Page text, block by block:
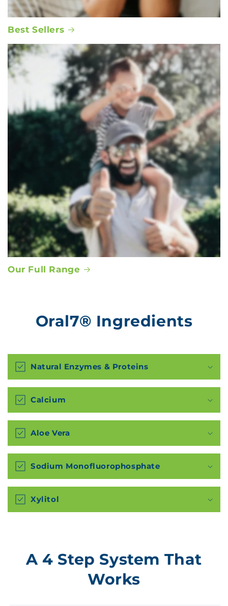
Best Sellers
Our Full Range
Oral7® Ingredients
Natural Enzymes & Proteins
Calcium
Aloe Vera
Sodium Monofluorophosphate
Xylitol
A 4 Step System That
Works